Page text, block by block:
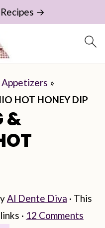
Recipes →
Appetizers »
HOT HONEY DIP
&
Al Dente Diva · This
· 12 Comments